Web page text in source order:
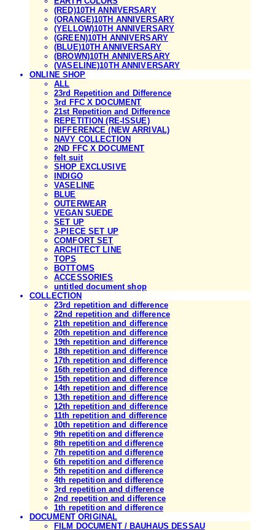
(RED)10TH ANNIVERSARY
(ORANGE)10TH ANNIVERSARY
(YELLOW)10TH ANNIVERSARY
(GREEN)10TH ANNIVERSARY
(BLUE)10TH ANNIVERSARY
(BROWN)10TH ANNIVERSARY
(VASELINE)10TH ANNIVERSARY
ONLINE SHOP
ALL
23rd Repetition and Difference
3rd FFC X DOCUMENT
21st Repetition and Difference
REPETITION (RE-ISSUE)
DIFFERENCE (NEW ARRIVAL)
NAVY COLLECTION
2ND FFC X DOCUMENT
felt suit
SHOP EXCLUSIVE
INDIGO
VASELINE
BLUE
OUTERWEAR
VEGAN SUEDE
SET UP
3-PIECE SET UP
COMFORT SET
ARCHITECT LINE
TOPS
BOTTOMS
ACCESSORIES
untitled document shop
COLLECTION
23rd repetition and difference
22nd repetition and difference
21th repetition and difference
20th repetition and difference
19th repetition and difference
18th repetition and difference
17th repetition and difference
16th repetition and difference
15th repetition and difference
14th repetition and difference
13th repetition and difference
12th repetition and difference
11th repetition and difference
10th repetition and difference
9th repetition and difference
8th repetition and difference
7th repetition and difference
6th repetition and difference
5th repetition and difference
4th repetition and difference
3rd repetition and difference
2nd repetition and difference
1th repetition and difference
DOCUMENT ORIGINAL
FILM DOCUMENT / BAUHAUS DESSAU